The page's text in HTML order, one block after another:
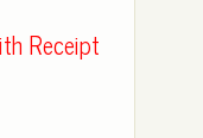
Receipt